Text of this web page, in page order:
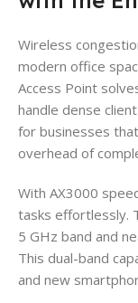
Wireless
modern office
Access Point
handle dense
for businesses
overhead of
With AX3000
tasks effortlessly.
5 GHz band and
This dual-band
and new